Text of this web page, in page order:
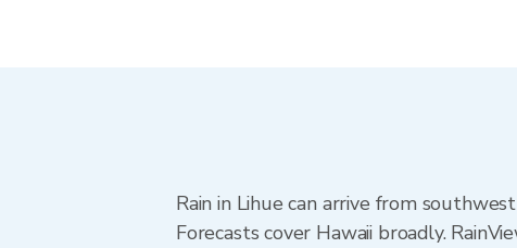
Rain in Lihue can arrive from
Forecasts cover Hawaii broadly.